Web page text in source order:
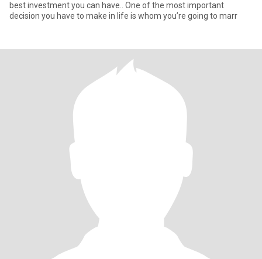
best investment you can have.. One of the most important
decision you have to make in life is whom you’re going to marr